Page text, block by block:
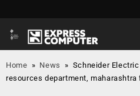
Home » News » Schneider
resources department,